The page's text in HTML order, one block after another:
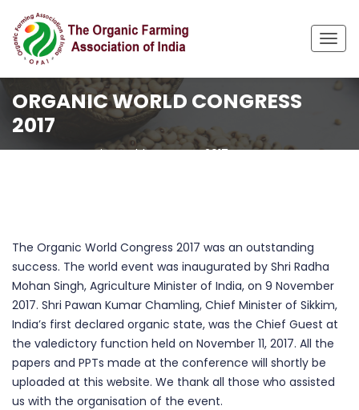
ORGANIC WORLD CONGRESS
2017
Home Organic World Congress 2017
The Organic World Congress 2017 was an outstanding
success. The world event was inaugurated by Shri Radha
Mohan Singh, Agriculture Minister of India, on 9 November
2017. Shri Pawan Kumar Chamling, Chief Minister of Sikkim,
India’s first declared organic state, was the Chief Guest at
the valedictory function held on November 11, 2017. All the
papers and PPTs made at the conference will shortly be
uploaded at this website. We thank all those who assisted
us with the organisation of the event.